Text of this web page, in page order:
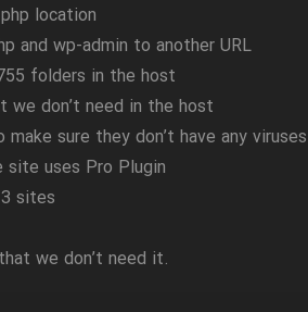
location
and wp-admin to another URL
folders in the host
don’t need in the host
sure they don’t have any
uses Pro Plugin
sites
we don’t need it.